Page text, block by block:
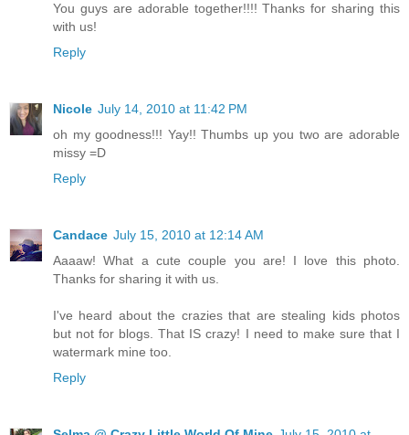
You guys are adorable together!!!! Thanks for sharing this
with us!
Reply
Nicole July 14, 2010 at 11:42 PM
oh my goodness!!! Yay!! Thumbs up you two are adorable
missy =D
Reply
Candace July 15, 2010 at 12:14 AM
Aaaaw! What a cute couple you are! I love this photo.
Thanks for sharing it with us.
I've heard about the crazies that are stealing kids photos
but not for blogs. That IS crazy! I need to make sure that I
watermark mine too.
Reply